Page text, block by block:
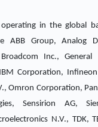
in the global
ABB Group, Analog
Inc., General
Corporation, Infineon
Omron Corporation,
Sensirion AG,
N.V., TDK,